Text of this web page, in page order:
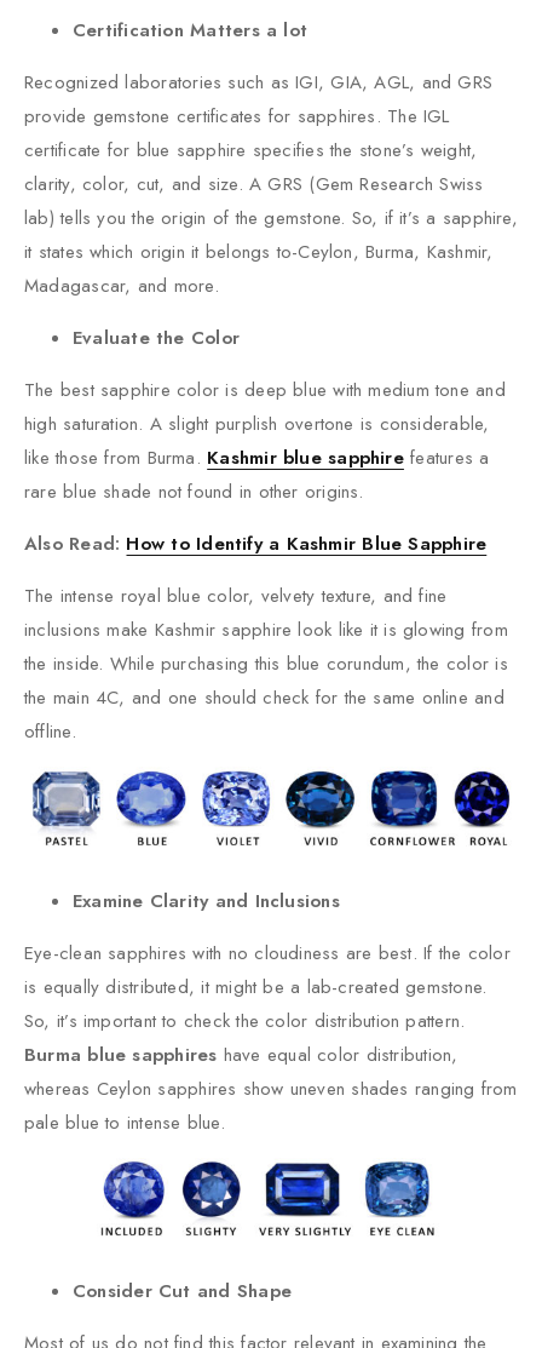
Certification Matters a lot
Recognized laboratories such as IGI, GIA, AGL, and GRS
provide gemstone certificates for sapphires. The IGL
certificate for blue sapphire specifies the stone’s weight,
clarity, color, cut, and size. A GRS (Gem Research Swiss
lab) tells you the origin of the gemstone. So, if it’s a sapphire,
it states which origin it belongs to-Ceylon, Burma, Kashmir,
Madagascar, and more.
Evaluate the Color
The best sapphire color is deep blue with medium tone and
high saturation. A slight purplish overtone is considerable,
like those from Burma. Kashmir blue sapphire features a
rare blue shade not found in other origins.
Also Read: How to Identify a Kashmir Blue Sapphire
The intense royal blue color, velvety texture, and fine
inclusions make Kashmir sapphire look like it is glowing from
the inside. While purchasing this blue corundum, the color is
the main 4C, and one should check for the same online and
offline.
Examine Clarity and Inclusions
Eye-clean sapphires with no cloudiness are best. If the color
is equally distributed, it might be a lab-created gemstone.
So, it’s important to check the color distribution pattern.
Burma blue sapphires have equal color distribution,
whereas Ceylon sapphires show uneven shades ranging from
pale blue to intense blue.
Consider Cut and Shape